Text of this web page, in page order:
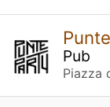
Pub
Piazza